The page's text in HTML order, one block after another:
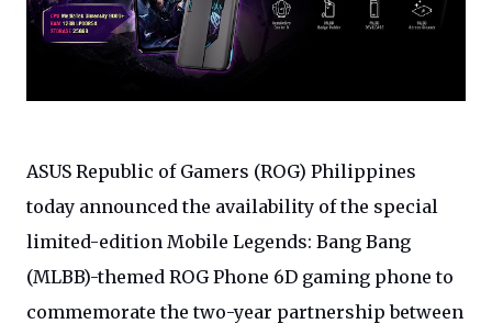
ASUS Republic of Gamers (ROG) Philippines
today announced the availability of the special
limited-edition Mobile Legends: Bang Bang
(MLBB)-themed ROG Phone 6D gaming phone to
commemorate the two-year partnership between